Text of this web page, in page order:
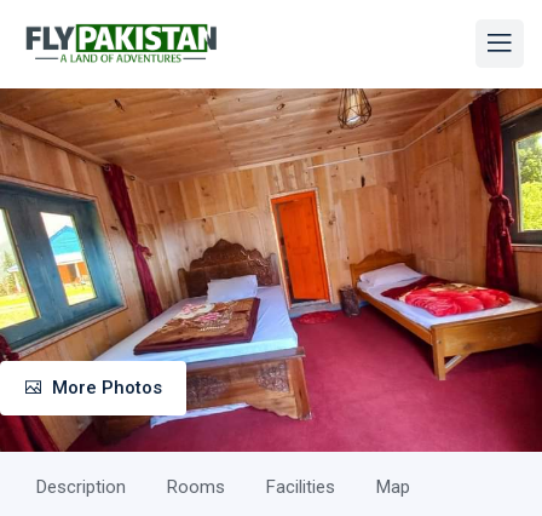
More Photos
Description Rooms Facilities Map